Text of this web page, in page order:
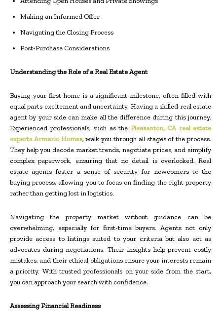
Making an Informed Offer
Navigating the Closing Process
Post-Purchase Considerations
Understanding the Role of a Real Estate Agent
Buying your first home is a significant milestone, often filled with
equal parts excitement and uncertainty. Having a skilled real estate
agent by your side can make all the difference during this journey.
Experienced professionals, such as the Pleasanton, CA real estate
experts Armario Homes, walk you through all stages of the process.
They help you decode market trends, negotiate prices, and simplify
complex paperwork, ensuring that no detail is overlooked. Real
estate agents foster a sense of security for newcomers to the
buying process, allowing you to focus on finding the right property
rather than getting lost in logistics.
Navigating the property market without guidance can be
overwhelming, especially for first-time buyers. Agents not only
provide access to listings suited to your criteria but also act as
advocates during negotiations. Their insights help prevent costly
mistakes, and their ethical obligations ensure your interests remain
a priority. With trusted professionals on your side from the start,
you can approach your search with confidence.
Assessing Financial Readiness